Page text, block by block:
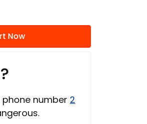
Now
phone number 2